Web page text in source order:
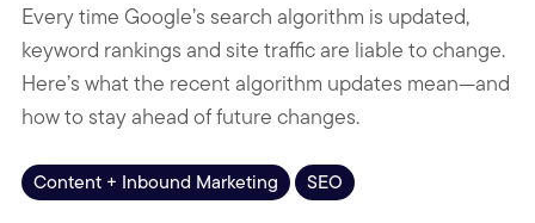
Every time Google’s search algorithm is updated,
keyword rankings and site traffic are liable to change.
Here’s what the recent algorithm updates mean—and
how to stay ahead of future changes.
Content + Inbound Marketing SEO